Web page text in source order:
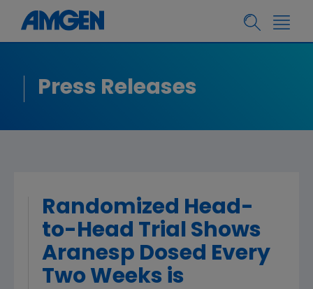
Press Releases
Randomized Head-
to-Head Trial Shows
Aranesp Dosed Every
Two Weeks is